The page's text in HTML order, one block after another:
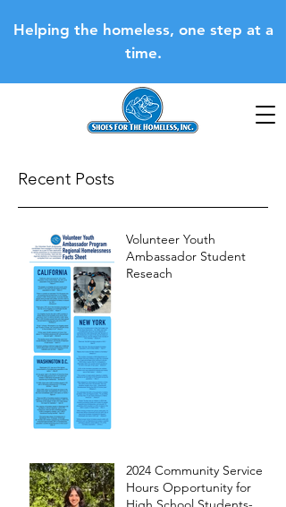
Helping the homeless, one step at a
time.
Recent Posts
Volunteer Youth
Ambassador Student
Reseach
2024 Community Service
Hours Opportunity for